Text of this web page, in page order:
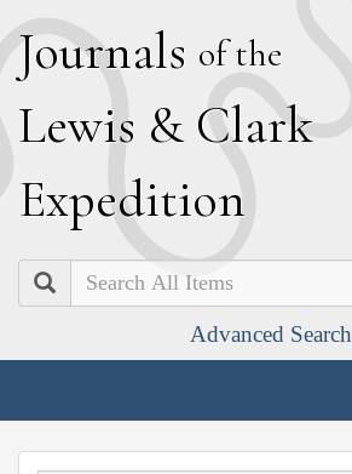
Journals of the
Lewis & Clark
Expedition
Search
Advanced Search